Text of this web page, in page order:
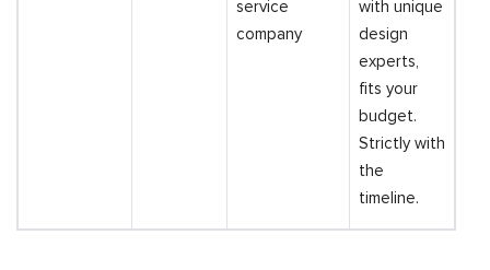
service
company
with unique
design
experts,
fits your
budget.
Strictly with
the
timeline.